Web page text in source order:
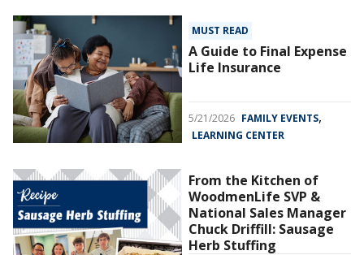
MUST READ
A Guide to Final Expense
Life Insurance
5/21/2026 FAMILY EVENTS,
LEARNING CENTER
From the Kitchen of
WoodmenLife SVP &
National Sales Manager
Chuck Driffill: Sausage
Herb Stuffing